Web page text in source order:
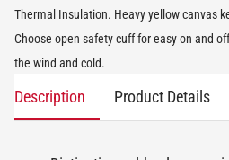
Thermal Insulation. Heavy yellow canvas
Choose open safety cuff for easy on and
the wind and cold.
Description Product Details